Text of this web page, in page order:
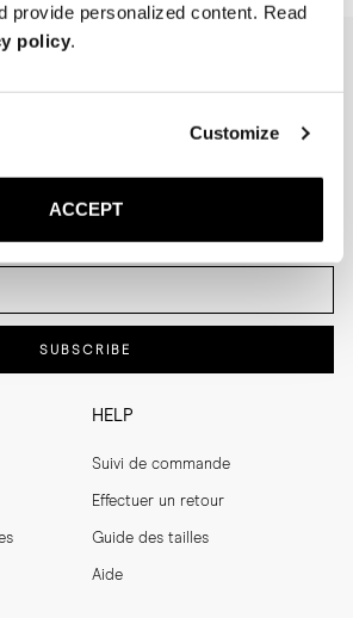
provide personalized content. Read
policy.
Customize
ACCEPT
HELP
Suivi de commande
Effectuer un retour
Guide des tailles
Aide
SUBSCRIBE